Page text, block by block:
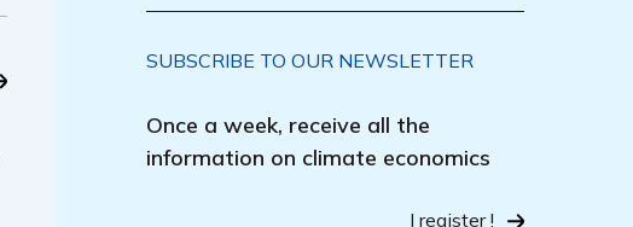
SUBSCRIBE TO OUR NEWSLETTER
Once a week, receive all the
information on climate economics
I register !